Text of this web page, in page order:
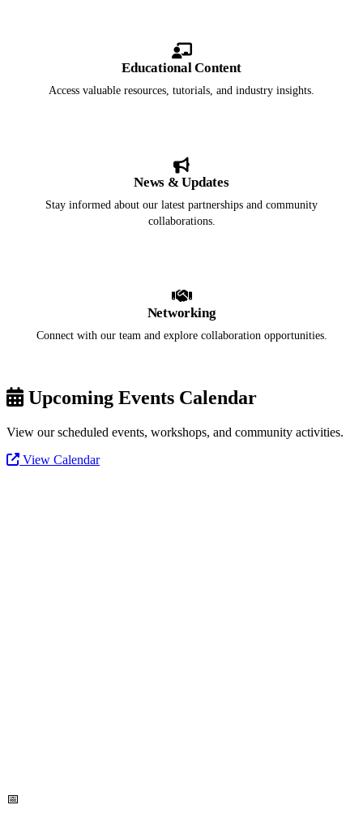
Educational Content
Access valuable resources, tutorials, and industry insights.
News & Updates
Stay informed about our latest partnerships and community
collaborations.
Networking
Connect with our team and explore collaboration opportunities.
Upcoming Events Calendar
View our scheduled events, workshops, and community activities.
View Calendar
📅